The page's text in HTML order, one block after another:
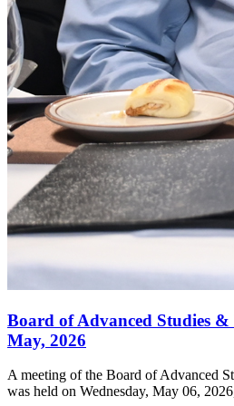
Board of Advanced Studies &
May, 2026
A meeting of the Board of Advanced
was held on Wednesday, May 06,